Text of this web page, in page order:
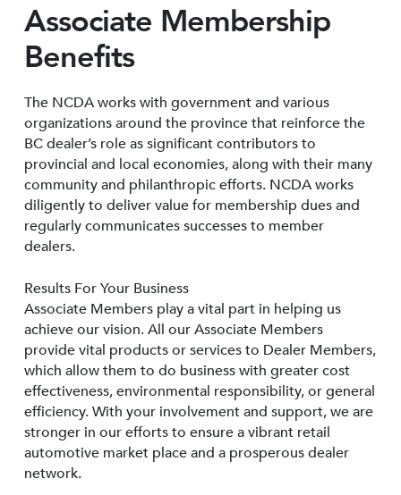
Associate Membership
Benefits
The NCDA works with government and various
organizations around the province that reinforce the
BC dealer’s role as significant contributors to
provincial and local economies, along with their many
community and philanthropic efforts. NCDA works
diligently to deliver value for membership dues and
regularly communicates successes to member
dealers.
Results For Your Business
Associate Members play a vital part in helping us
achieve our vision. All our Associate Members
provide vital products or services to Dealer Members,
which allow them to do business with greater cost
effectiveness, environmental responsibility, or general
efficiency. With your involvement and support, we are
stronger in our efforts to ensure a vibrant retail
automotive market place and a prosperous dealer
network.